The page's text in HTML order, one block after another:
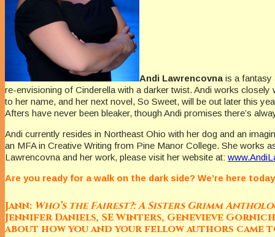
Andi Lawrencovna is a fantasy
re-envisioning of Cinderella with a darker twist. Andi works
to her name, and her next novel, So Sweet, will be out later this
Afters have never been bleaker, though Andi promises there’s
Andi currently resides in Northeast Ohio with her dog and an
an MFA in Creative Writing from Pine Manor College. She works
Lawrencovna and her work, please visit her website at:
Are you ready for a walk on the dark side? We’re here
Jann: Who’s the Fairest?: A Sisters Grimm
Jennifer Daniels, SE Winters, Genevieve
about how you and your fellow authors